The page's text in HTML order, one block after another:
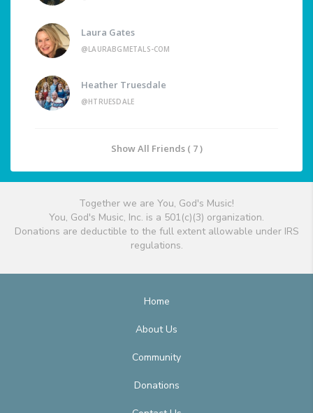
Laura Gates
@LAURABGMETALS-COM
Heather Truesdale
@HTRUESDALE
Show All Friends ( 7 )
Together we are You, God's Music!
You, God's Music, Inc. is a 501(c)(3) organization.
Donations are deductible to the full extent allowable under IRS
regulations.
Home
About Us
Community
Donations